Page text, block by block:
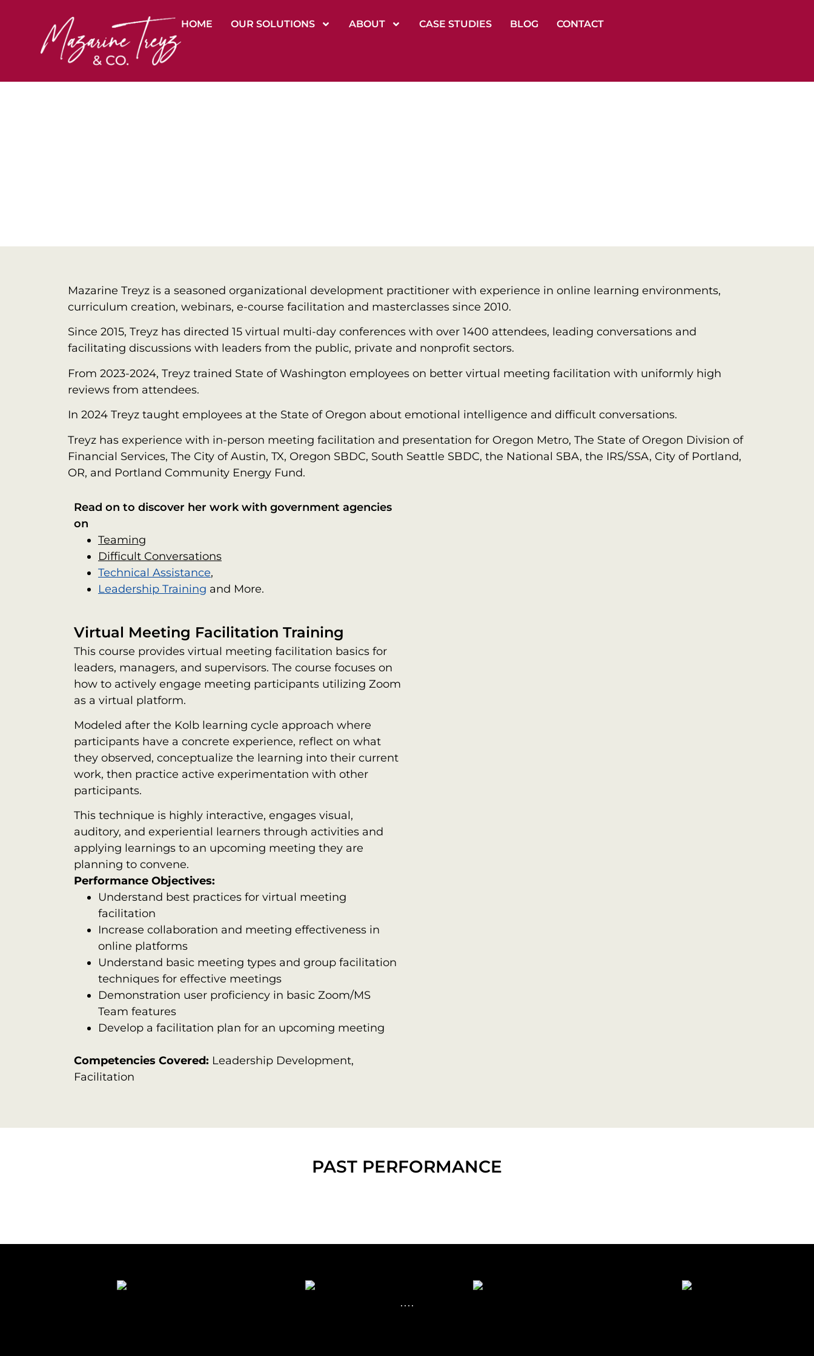
HOME OUR SOLUTIONS ABOUT CASE STUDIES BLOG CONTACT
Mazarine Treyz is a seasoned organizational development practitioner with experience in online learning environments,
curriculum creation, webinars, e-course facilitation and masterclasses since 2010.
Since 2015, Treyz has directed 15 virtual multi-day conferences with over 1400 attendees, leading conversations and
facilitating discussions with leaders from the public, private and nonprofit sectors.
From 2023-2024, Treyz trained State of Washington employees on better virtual meeting facilitation with uniformly high
reviews from attendees.
In 2024 Treyz taught employees at the State of Oregon about emotional intelligence and difficult conversations.
Treyz has experience with in-person meeting facilitation and presentation for Oregon Metro, The State of Oregon Division of
Financial Services, The City of Austin, TX, Oregon SBDC, South Seattle SBDC, the National SBA, the IRS/SSA, City of Portland,
OR, and Portland Community Energy Fund.
Read on to discover her work with government agencies
on
Teaming
Difficult Conversations
Technical Assistance,
Leadership Training and More.
Virtual Meeting Facilitation Training
This course provides virtual meeting facilitation basics for
leaders, managers, and supervisors. The course focuses on
how to actively engage meeting participants utilizing Zoom
as a virtual platform.
Modeled after the Kolb learning cycle approach where
participants have a concrete experience, reflect on what
they observed, conceptualize the learning into their current
work, then practice active experimentation with other
participants.
This technique is highly interactive, engages visual,
auditory, and experiential learners through activities and
applying learnings to an upcoming meeting they are
planning to convene.
Performance Objectives:
Understand best practices for virtual meeting
facilitation
Increase collaboration and meeting effectiveness in
online platforms
Understand basic meeting types and group facilitation
techniques for effective meetings
Demonstration user proficiency in basic Zoom/MS
Team features
Develop a facilitation plan for an upcoming meeting
Competencies Covered: Leadership Development,
Facilitation
PAST PERFORMANCE